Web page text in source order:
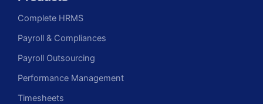
Complete HRMS
Payroll & Compliances
Payroll Outsourcing
Performance Management
Timesheets